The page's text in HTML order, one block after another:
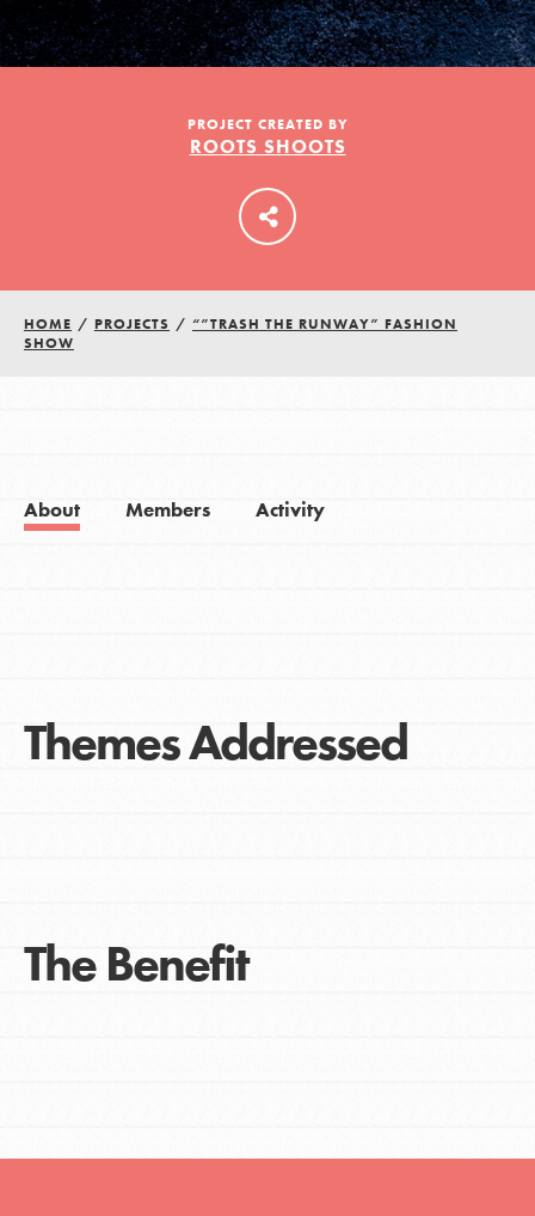
PROJECT CREATED BY
ROOTS SHOOTS
HOME / PROJECTS / “”TRASH THE RUNWAY” FASHION
SHOW
About Members Activity
Themes Addressed
The Benefit